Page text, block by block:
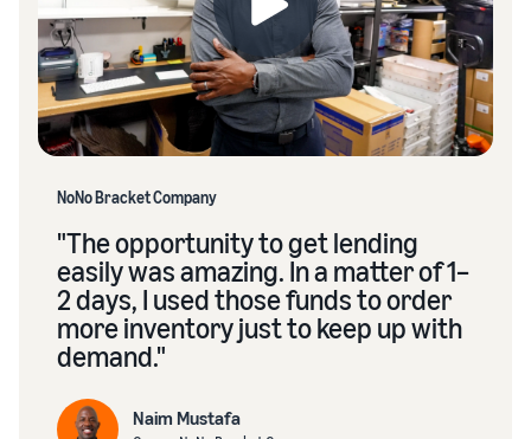
NoNo Bracket Company
"The opportunity to get lending
easily was amazing. In a matter of 1–
2 days, I used those funds to order
more inventory just to keep up with
demand."
Naim Mustafa